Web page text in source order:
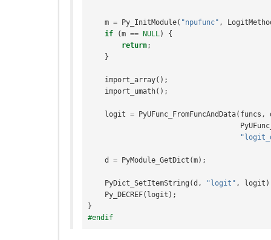
m = Py_InitModule( "npufunc" ,
if
(m == NULL)
{
return;
}
import_array();
import_umath();
logit = PyUFunc_FromFuncAndData( funcs ,
d = PyModule_GetDict (m);
PyDict_SetItemString (d , "logit" , logit
Py_DECREF( logit );
}
#endif